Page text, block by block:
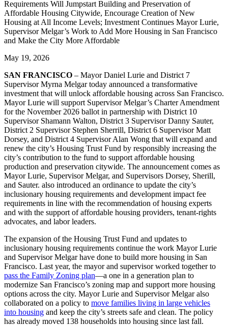
Requirements Will Jumpstart Building and Preservation of
Affordable Housing Citywide, Encourage Creation of New
Housing at All Income Levels; Investment Continues Mayor Lurie,
Supervisor Melgar’s Work to Add More Housing in San Francisco
and Make the City More Affordable
May 19, 2026
SAN FRANCISCO – Mayor Daniel Lurie and District 7
Supervisor Myrna Melgar today announced a transformative
investment that will unlock affordable housing across San Francisco.
Mayor Lurie will support Supervisor Melgar’s Charter Amendment
for the November 2026 ballot in partnership with District 10
Supervisor Shamann Walton, District 3 Supervisor Danny Sauter,
District 2 Supervisor Stephen Sherrill, District 6 Supervisor Matt
Dorsey, and District 4 Supervisor Alan Wong that will expand and
renew the city’s Housing Trust Fund by responsibly increasing the
city’s contribution to the fund to support affordable housing
production and preservation citywide. The announcement comes as
Mayor Lurie, Supervisor Melgar, and Supervisors Dorsey, Sherill,
and Sauter. also introduced an ordinance to update the city’s
inclusionary housing requirements and development impact fee
requirements in line with the recommendation of housing experts
and with the support of affordable housing providers, tenant-rights
advocates, and labor leaders.
The expansion of the Housing Trust Fund and updates to
inclusionary housing requirements continue the work Mayor Lurie
and Supervisor Melgar have done to build more housing in San
Francisco. Last year, the mayor and supervisor worked together to
pass the Family Zoning plan—a one in a generation plan to
modernize San Francisco’s zoning map and support more housing
options across the city. Mayor Lurie and Supervisor Melgar also
collaborated on a policy to move families living in large vehicles
into housing and keep the city’s streets safe and clean. The policy
has already moved 138 households into housing since last fall.